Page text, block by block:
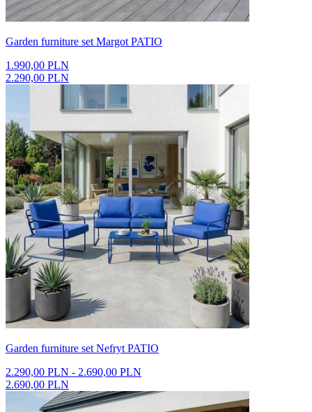
Garden furniture set Margot PATIO
1.990,00 PLN
2.290,00 PLN
Garden furniture set Nefryt PATIO
2.290,00 PLN - 2.690,00 PLN
2.690,00 PLN